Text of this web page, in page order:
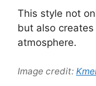
This style not
but also
atmosphere.
Image credit: